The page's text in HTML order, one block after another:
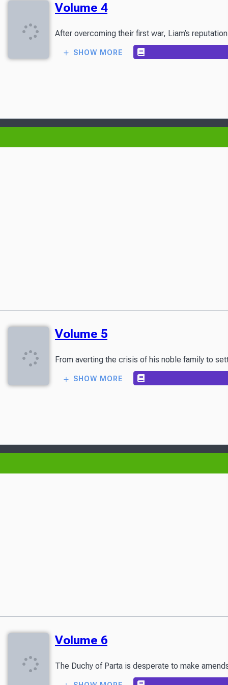
Volume 4
After overcoming their first war, Liam’s
SHOW MORE
Volume 5
From averting the crisis of his noble family to
SHOW MORE
Volume 6